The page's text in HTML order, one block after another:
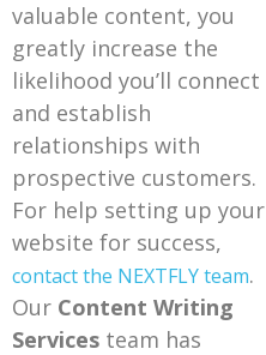
valuable content, you
greatly increase the
likelihood you’ll connect
and establish
relationships with
prospective customers.
For help setting up your
website for success,
contact the NEXTFLY team.
Our Content Writing
Services team has